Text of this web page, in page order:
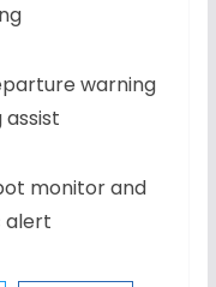
warning
monitor and
alert